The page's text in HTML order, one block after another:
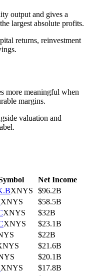
output and gives a
largest absolute profits.
returns, reinvestment
more meaningful when
margins.
valuation and
Net Income
XNYS
$96.2B
XNYS
$58.5B
XNYS
$32B
XNYS
$23.1B
$22B
$21.6B
$20.1B
XNYS
$17.8B